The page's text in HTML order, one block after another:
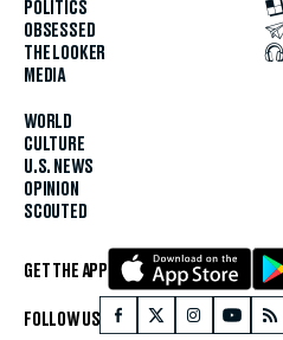
POLITICS
OBSESSED
THE LOOKER
MEDIA
WORLD
CULTURE
U.S. NEWS
OPINION
SCOUTED
GET THE APP
FOLLOW US